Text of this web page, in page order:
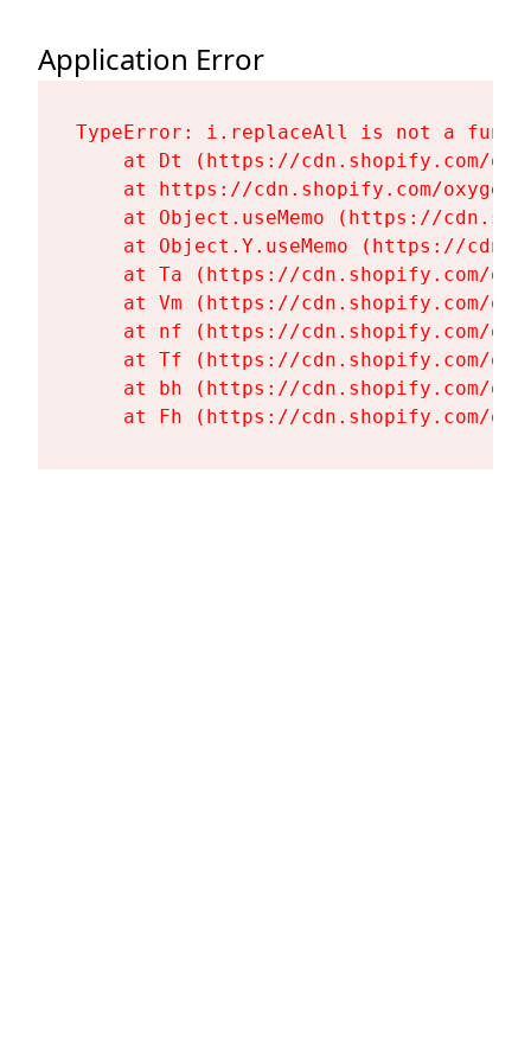
Application Error
TypeError: i.replaceAll is not a
at Dt (https://cdn.shopify.com/
at https://cdn.shopify.com/
at Object.useMemo (https://
at Object.Y.useMemo (https://
at Ta (https://cdn.shopify.com/
at Vm (https://cdn.shopify.com/
at nf (https://cdn.shopify.com/
at Tf (https://cdn.shopify.com/
at bh (https://cdn.shopify.com/
at Fh (https://cdn.shopify.com/